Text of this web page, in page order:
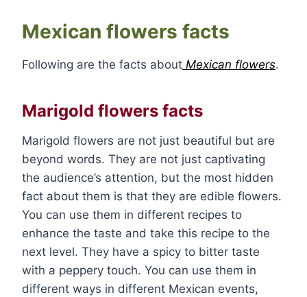
Mexican flowers facts
Following are the facts about Mexican flowers.
Marigold flowers facts
Marigold flowers are not just beautiful but are
beyond words. They are not just captivating
the audience’s attention, but the most hidden
fact about them is that they are edible flowers.
You can use them in different recipes to
enhance the taste and take this recipe to the
next level. They have a spicy to bitter taste
with a peppery touch. You can use them in
different ways in different Mexican events,